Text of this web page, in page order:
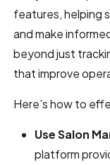
features, helping
and make
beyond just
that improve
Here’s how to
Use Salon
platform